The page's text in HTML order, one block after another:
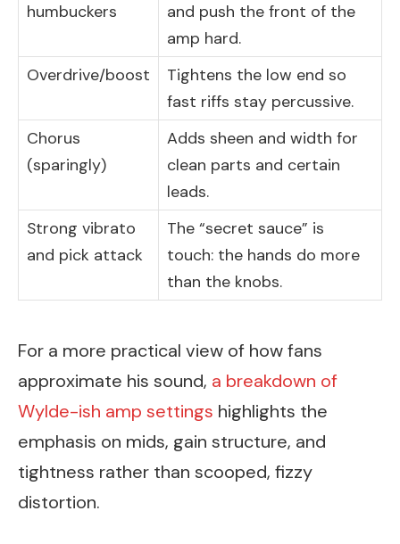
humbuckers
and push the front of the
amp hard.
Overdrive/boost
Tightens the low end so
fast riffs stay percussive.
Chorus
(sparingly)
Adds sheen and width for
clean parts and certain
leads.
Strong vibrato
and pick attack
The “secret sauce” is
touch: the hands do more
than the knobs.
For a more practical view of how fans
approximate his sound, a breakdown of
Wylde-ish amp settings highlights the
emphasis on mids, gain structure, and
tightness rather than scooped, fizzy
distortion.